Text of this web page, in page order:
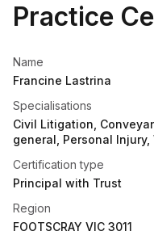
Practice
Name
Francine Lastrina
Specialisations
Civil Litigation,
general, Personal
Certification type
Principal with Trust
Region
FOOTSCRAY VIC 3011